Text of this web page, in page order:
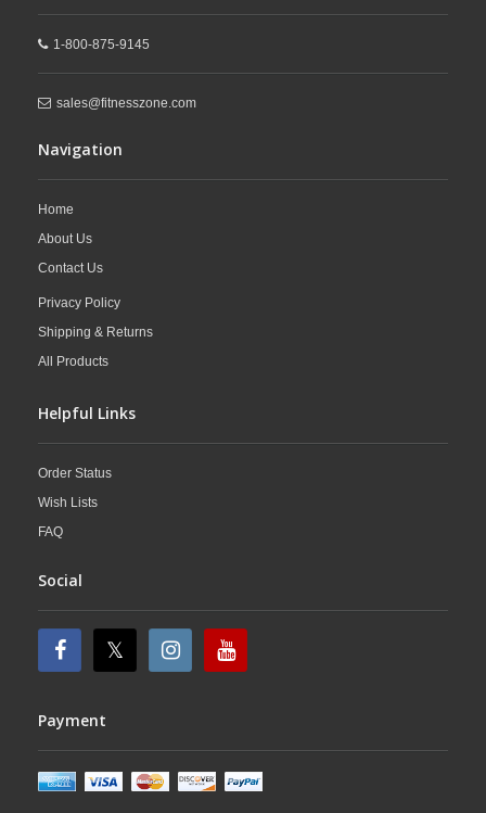
1-800-875-9145
sales@fitnesszone.com
Navigation
Home
About Us
Contact Us
Privacy Policy
Shipping & Returns
All Products
Helpful Links
Order Status
Wish Lists
FAQ
Social
Payment